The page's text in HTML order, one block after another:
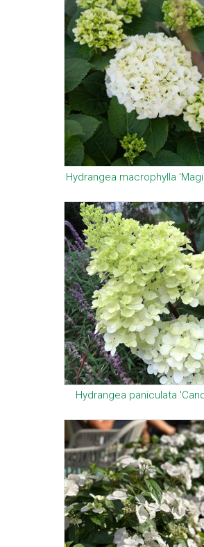
Hydrangea macrophylla
Hydrangea paniculata